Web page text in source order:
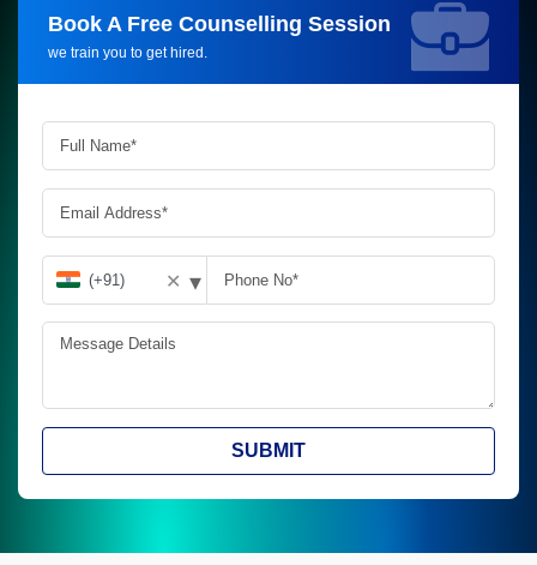
Book A Free Counselling Session
we train you to get hired.
Request more information_
✕ ▾
SUBMIT